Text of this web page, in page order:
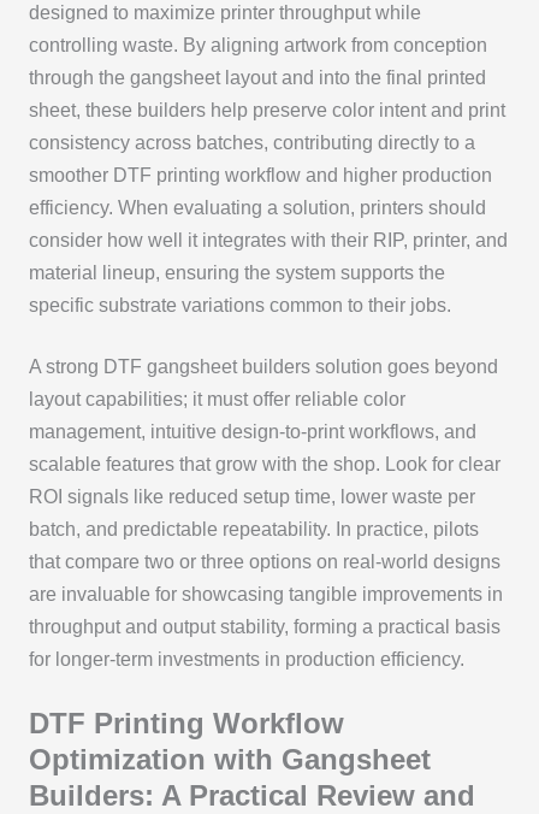
designed to maximize printer throughput while
controlling waste. By aligning artwork from conception
through the gangsheet layout and into the final printed
sheet, these builders help preserve color intent and print
consistency across batches, contributing directly to a
smoother DTF printing workflow and higher production
efficiency. When evaluating a solution, printers should
consider how well it integrates with their RIP, printer, and
material lineup, ensuring the system supports the
specific substrate variations common to their jobs.
A strong DTF gangsheet builders solution goes beyond
layout capabilities; it must offer reliable color
management, intuitive design-to-print workflows, and
scalable features that grow with the shop. Look for clear
ROI signals like reduced setup time, lower waste per
batch, and predictable repeatability. In practice, pilots
that compare two or three options on real-world designs
are invaluable for showcasing tangible improvements in
throughput and output stability, forming a practical basis
for longer-term investments in production efficiency.
DTF Printing Workflow
Optimization with Gangsheet
Builders: A Practical Review and